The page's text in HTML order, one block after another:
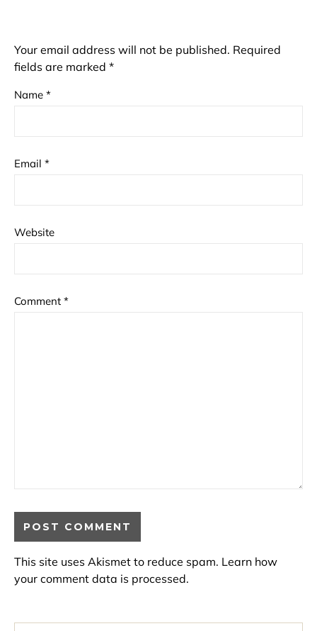
Your email address will not be published. Required
fields are marked *
Name *
Email *
Website
Comment *
This site uses Akismet to reduce spam. Learn how
your comment data is processed.